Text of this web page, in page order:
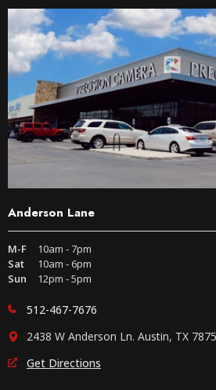
Anderson Lane
M-F
10am - 7pm
Sat
10am - 6pm
Sun
12pm - 5pm
512-467-7676
2438 W Anderson Ln. Austin, TX
Get Directions